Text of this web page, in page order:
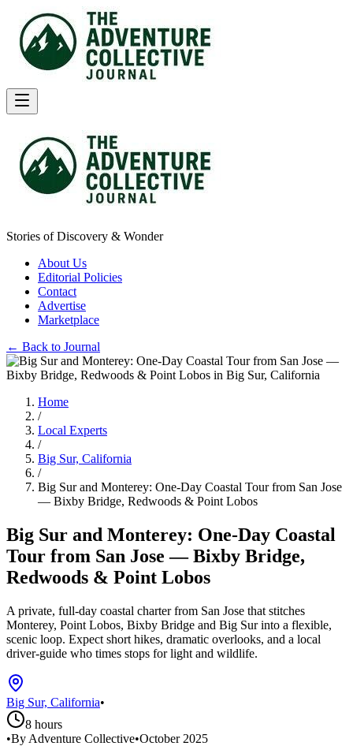
Stories of Discovery & Wonder
About Us
Editorial Policies
Contact
Advertise
Marketplace
← Back to Journal
Home
/
Local Experts
/
Big Sur, California
/
Big Sur and Monterey: One-Day Coastal Tour from San Jose
— Bixby Bridge, Redwoods & Point Lobos
Big Sur and Monterey: One-Day Coastal
Tour from San Jose — Bixby Bridge,
Redwoods & Point Lobos
A private, full-day coastal charter from San Jose that stitches
Monterey, Point Lobos, Bixby Bridge and Big Sur into a flexible,
scenic loop. Expect short hikes, dramatic overlooks, and a local
driver-guide who times stops for light and wildlife.
Big Sur, California•
8 hours
•By Adventure Collective•October 2025